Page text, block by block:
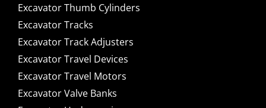
Excavator Thumb Cylinders
Excavator Tracks
Excavator Track Adjusters
Excavator Travel Devices
Excavator Travel Motors
Excavator Valve Banks